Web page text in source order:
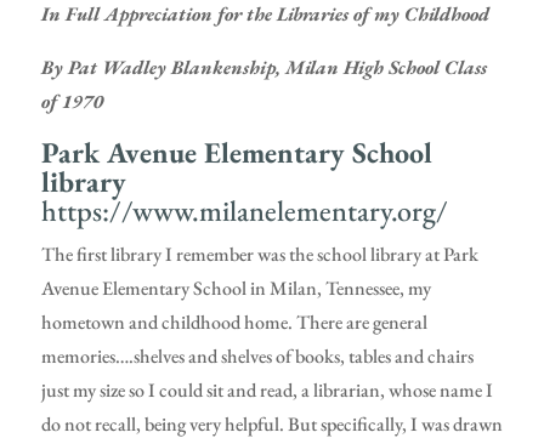
In Full Appreciation for the Libraries of my Childhood
By Pat Wadley Blankenship, Milan High School Class
of 1970
Park Avenue Elementary School
library
https://www.milanelementary.org/
The first library I remember was the school library at Park
Avenue Elementary School in Milan, Tennessee, my
hometown and childhood home. There are general
memories….shelves and shelves of books, tables and chairs
just my size so I could sit and read, a librarian, whose name I
do not recall, being very helpful. But specifically, I was drawn